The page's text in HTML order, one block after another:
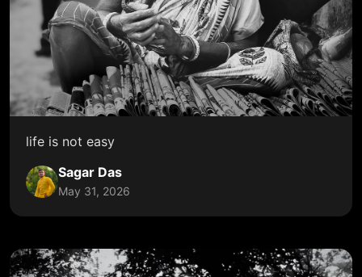
life is not easy
Sagar Das
May 31, 2026